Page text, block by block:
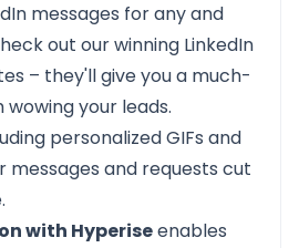
messages for any and
out ourwinning LinkedIn
– they'll give you a much-
your leads.
personalized GIFs and
messages and requests cut
with Hyperiseenables